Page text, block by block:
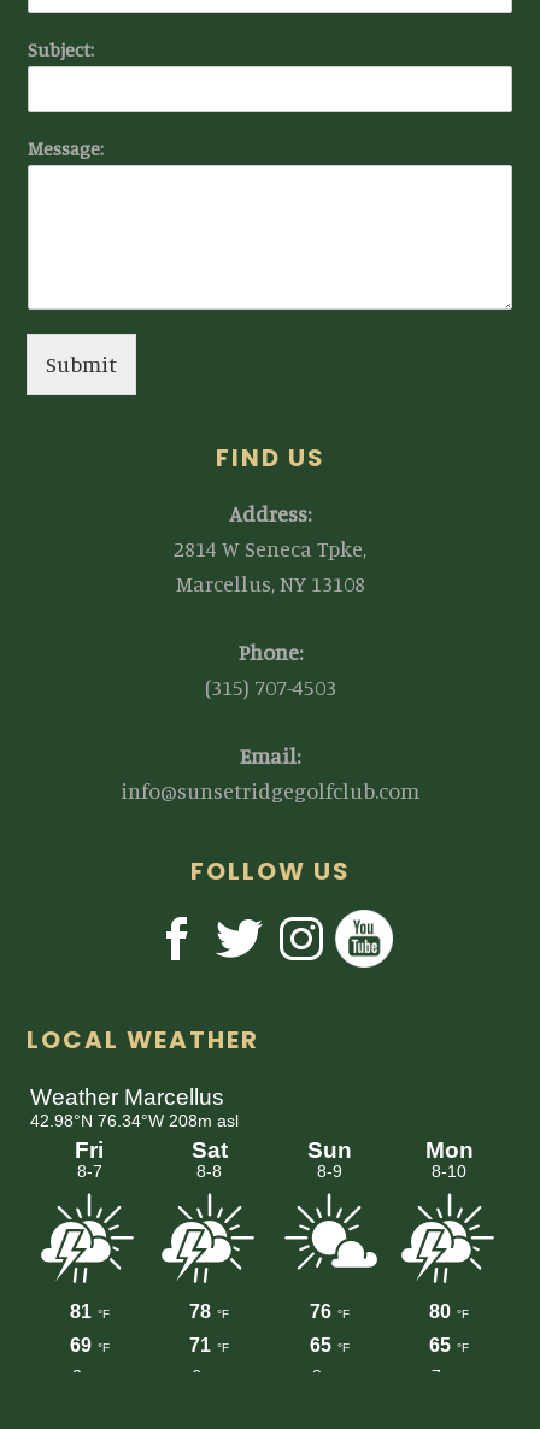
Subject:
Message:
Submit
FIND US
Address:
2814 W Seneca Tpke,
Marcellus, NY 13108
Phone:
(315) 707-4503
Email:
info@sunsetridgegolfclub.com
FOLLOW US
LOCAL WEATHER